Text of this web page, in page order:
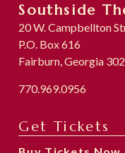
Southside
20 W. Campbellton
P.O. Box 616
Fairburn, Georgia
770.969.0956
Get Tickets